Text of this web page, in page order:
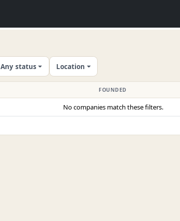
Any status Location
FOUNDED
No companies match these filters.